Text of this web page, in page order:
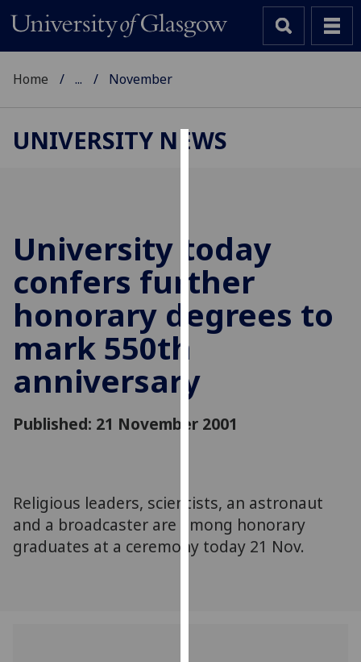
cookies
to
improve
user
experience
and
personalised
via
can
find
out
Home ... November
UNIVERSITY NEWS
University today
confers further
honorary degrees to
mark 550th
anniversary
Published: 21 November 2001
Religious leaders, scientists, an astronaut
and a broadcaster are among honorary
graduates at a ceremony today 21 Nov.